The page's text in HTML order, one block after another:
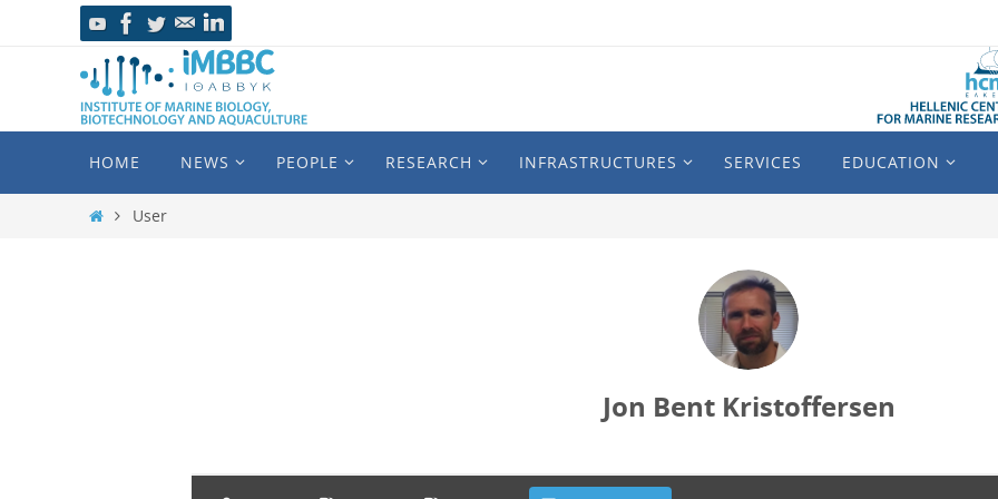
HOME NEWS PEOPLE RESEARCH INFRASTRUCTURES SERVICES EDUCATION
User
Jon Bent Kristoffersen